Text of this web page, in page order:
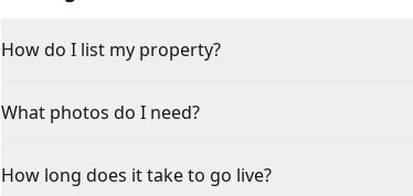
How do I list my property?
What photos do I need?
How long does it take to go live?